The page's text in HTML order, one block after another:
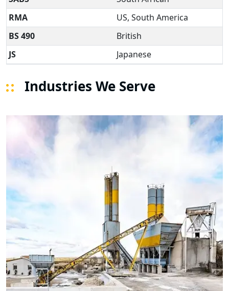
RMA
US, South America
BS 490
British
JS
Japanese
Industries We Serve